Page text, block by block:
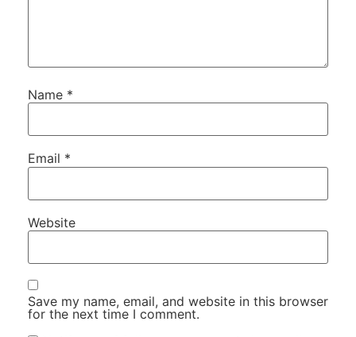
Name *
Email *
Website
Save my name, email, and website in this browser
for the next time I comment.